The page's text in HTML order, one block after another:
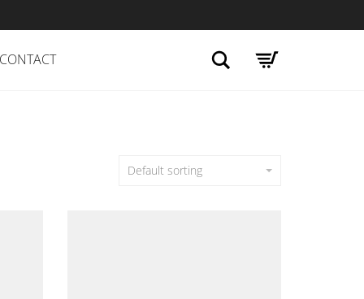
CONTACT Search
Default sorting